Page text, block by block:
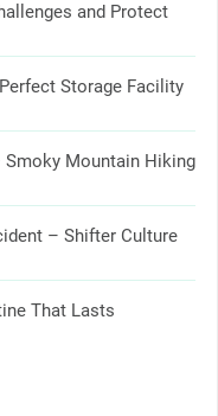
and Protect
Storage Facility
Smoky Mountain Hiking
– Shifter Culture
That Lasts